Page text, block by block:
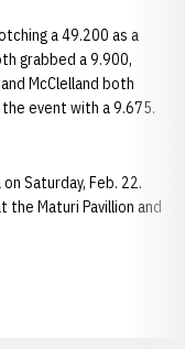
a 49.200 as a
grabbed a 9.900,
McClelland both
event with a 9.675.
Saturday, Feb. 22.
the Maturi Pavillion and